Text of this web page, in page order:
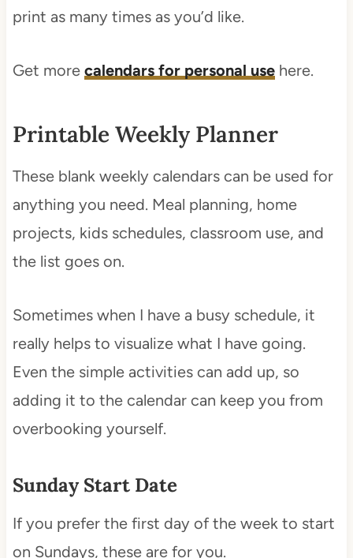
print as many times as you’d like.
Get more calendars for personal usehere.
Printable Weekly Planner
These blank weekly calendars can be used for
anything you need. Meal planning, home
projects, kids schedules, classroom use, and
the list goes on.
Sometimes when I have a busy schedule, it
really helps to visualize what I have going.
Even the simple activities can add up, so
adding it to the calendar can keep you from
overbooking yourself.
Sunday Start Date
If you prefer the first day of the week to start
on Sundays, these are for you.